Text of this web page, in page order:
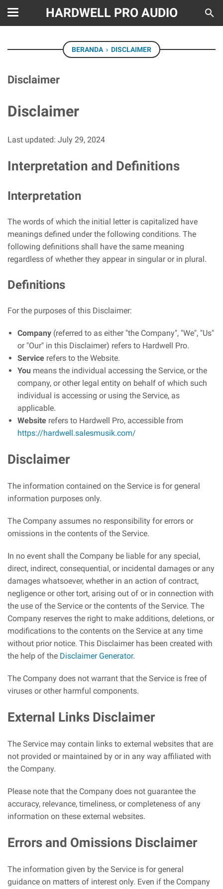
HARDWELL PRO AUDIO
BERANDA › DISCLAIMER
Disclaimer
Disclaimer
Last updated: July 29, 2024
Interpretation and Definitions
Interpretation
The words of which the initial letter is capitalized have
meanings defined under the following conditions. The
following definitions shall have the same meaning
regardless of whether they appear in singular or in plural.
Definitions
For the purposes of this Disclaimer:
Company (referred to as either "the Company", "We", "Us"
or "Our" in this Disclaimer) refers to Hardwell Pro.
Service refers to the Website.
You means the individual accessing the Service, or the
company, or other legal entity on behalf of which such
individual is accessing or using the Service, as
applicable.
Website refers to Hardwell Pro, accessible from
https://hardwell.salesmusik.com/
Disclaimer
The information contained on the Service is for general
information purposes only.
The Company assumes no responsibility for errors or
omissions in the contents of the Service.
In no event shall the Company be liable for any special,
direct, indirect, consequential, or incidental damages or any
damages whatsoever, whether in an action of contract,
negligence or other tort, arising out of or in connection with
the use of the Service or the contents of the Service. The
Company reserves the right to make additions, deletions, or
modifications to the contents on the Service at any time
without prior notice. This Disclaimer has been created with
the help of the Disclaimer Generator.
The Company does not warrant that the Service is free of
viruses or other harmful components.
External Links Disclaimer
The Service may contain links to external websites that are
not provided or maintained by or in any way affiliated with
the Company.
Please note that the Company does not guarantee the
accuracy, relevance, timeliness, or completeness of any
information on these external websites.
Errors and Omissions Disclaimer
The information given by the Service is for general
guidance on matters of interest only. Even if the Company